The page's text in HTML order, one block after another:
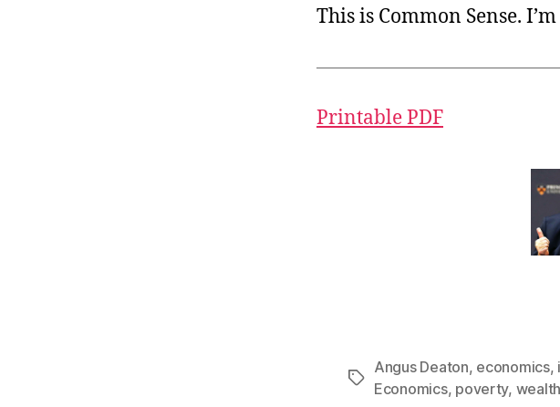
This is Common Sense.
Printable PDF
Tags
Angus Deaton, economics,
Economics, poverty, wealth